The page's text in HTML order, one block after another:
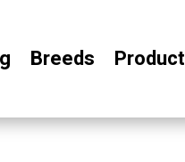
Breeds